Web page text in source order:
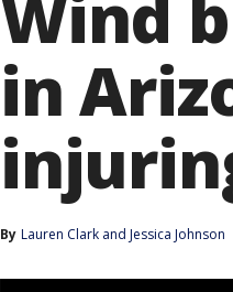
in
By Lauren Clark and Jessica Johnson